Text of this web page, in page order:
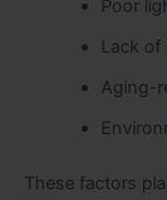
Poor
Lack of
Aging-
These factors